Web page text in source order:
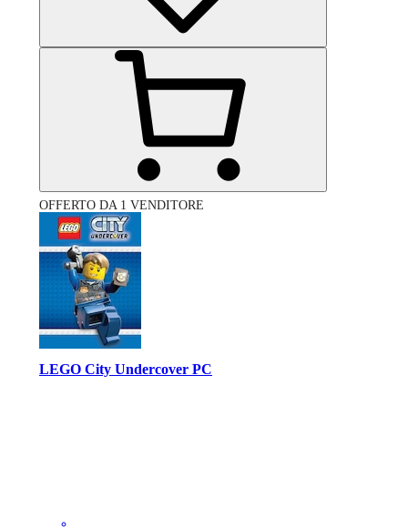
OFFERTO DA 1 VENDITORE
LEGO City Undercover PC